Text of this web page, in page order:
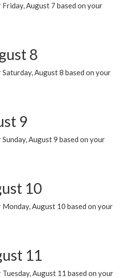
August 7 based on your
8
August 8 based on your
9
August 9 based on your
10
August 10 based on your
11
August 11 based on your